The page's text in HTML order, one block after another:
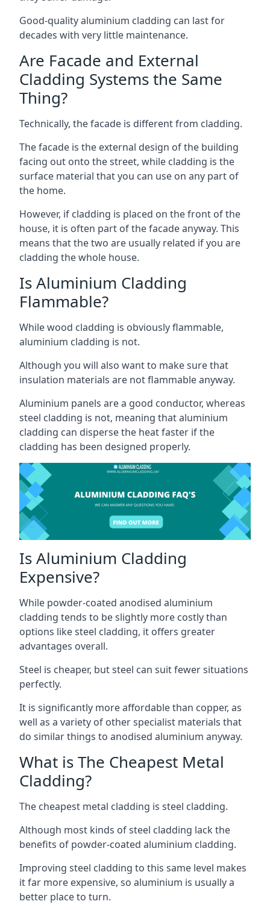
Good-quality aluminium cladding can last for
decades with very little maintenance.
Are Facade and External
Cladding Systems the Same
Thing?
Technically, the facade is different from cladding.
The facade is the external design of the building
facing out onto the street, while cladding is the
surface material that you can use on any part of
the home.
However, if cladding is placed on the front of the
house, it is often part of the facade anyway. This
means that the two are usually related if you are
cladding the whole house.
Is Aluminium Cladding
Flammable?
While wood cladding is obviously flammable,
aluminium cladding is not.
Although you will also want to make sure that
insulation materials are not flammable anyway.
Aluminium panels are a good conductor, whereas
steel cladding is not, meaning that aluminium
cladding can disperse the heat faster if the
cladding has been designed properly.
Is Aluminium Cladding
Expensive?
While powder-coated anodised aluminium
cladding tends to be slightly more costly than
options like steel cladding, it offers greater
advantages overall.
Steel is cheaper, but steel can suit fewer situations
perfectly.
It is significantly more affordable than copper, as
well as a variety of other specialist materials that
do similar things to anodised aluminium anyway.
What is The Cheapest Metal
Cladding?
The cheapest metal cladding is steel cladding.
Although most kinds of steel cladding lack the
benefits of powder-coated aluminium cladding.
Improving steel cladding to this same level makes
it far more expensive, so aluminium is usually a
better place to turn.